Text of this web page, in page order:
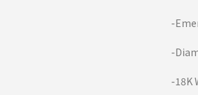
-
-
-18K